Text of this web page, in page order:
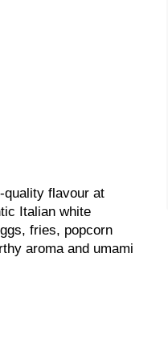
quality flavour at
Italian white
fries, popcorn
aroma and umami